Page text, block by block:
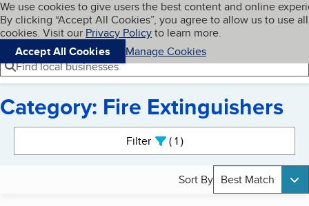
Skip to main content
Cookies on BBB.org
We use cookies to give users the best content and online
By clicking “Accept All Cookies”, you agree to allow us to use all
cookies. Visit our Privacy Policyto learn more.
Accept All Cookies
Manage Cookies
Navigation menu
Menu My BBB
Find local businesses
Category: Fire Extinguishers
Filter 1active
Sort By Best Match